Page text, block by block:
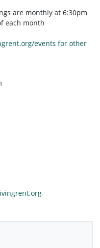
are monthly at 6:30pm
each month
events for other